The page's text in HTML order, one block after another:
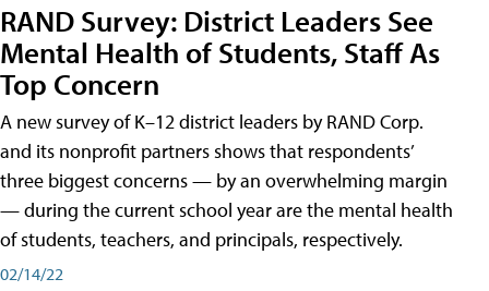
RAND Survey: District Leaders See
Mental Health of Students, Staff As
Top Concern
A new survey of K–12 district leaders by RAND Corp.
and its nonprofit partners shows that respondents’
three biggest concerns — by an overwhelming margin
— during the current school year are the mental health
of students, teachers, and principals, respectively.
02/14/22